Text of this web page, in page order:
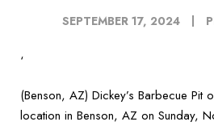
SEPTEMBER 17, 2024
‘
(Benson, AZ) Dickey’s Barbecue Pit
location in Benson, AZ on Sunday,